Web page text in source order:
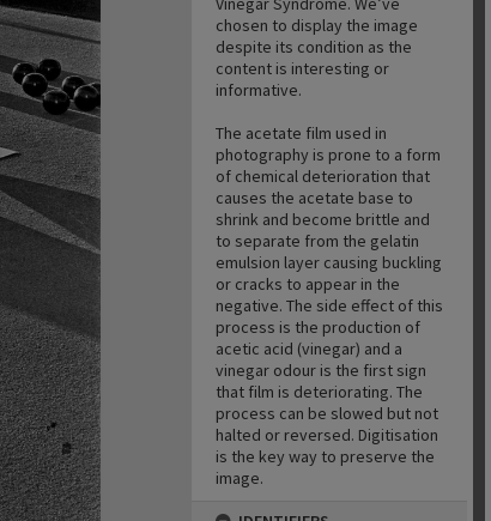
chosen to display the image
despite its condition as the
content is interesting or
informative.
The acetate film used in
photography is prone to a form
of chemical deterioration that
causes the acetate base to
shrink and become brittle and
to separate from the gelatin
emulsion layer causing buckling
or cracks to appear in the
negative. The side effect of this
process is the production of
acetic acid (vinegar) and a
vinegar odour is the first sign
that film is deteriorating. The
process can be slowed but not
halted or reversed. Digitisation
is the key way to preserve the
image.